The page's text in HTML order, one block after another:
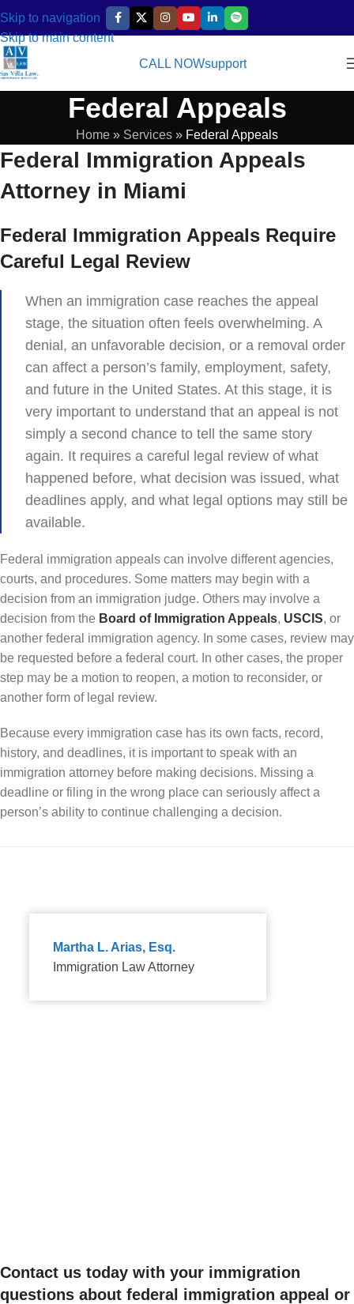
Skip to navigation
Skip to main content
CALL NOWsupport
Federal Appeals
Home » Services » Federal Appeals
Federal Immigration Appeals
Attorney in Miami
Federal Immigration Appeals Require
Careful Legal Review
When an immigration case reaches the appeal
stage, the situation often feels overwhelming. A
denial, an unfavorable decision, or a removal order
can affect a person’s family, employment, safety,
and future in the United States. At this stage, it is
very important to understand that an appeal is not
simply a second chance to tell the same story
again. It requires a careful legal review of what
happened before, what decision was issued, what
deadlines apply, and what legal options may still be
available.
Federal immigration appeals can involve different agencies,
courts, and procedures. Some matters may begin with a
decision from an immigration judge. Others may involve a
decision from the Board of Immigration Appeals, USCIS, or
another federal immigration agency. In some cases, review may
be requested before a federal court. In other cases, the proper
step may be a motion to reopen, a motion to reconsider, or
another form of legal review.
Because every immigration case has its own facts, record,
history, and deadlines, it is important to speak with an
immigration attorney before making decisions. Missing a
deadline or filing in the wrong place can seriously affect a
person’s ability to continue challenging a decision.
Martha L. Arias, Esq.
Immigration Law Attorney
Contact us today with your immigration
questions about federal immigration appeal or